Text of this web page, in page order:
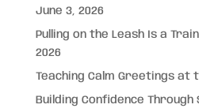
June 3, 2026
Pulling on the Leash Is a
2026
Teaching Calm Greetings at
Building Confidence